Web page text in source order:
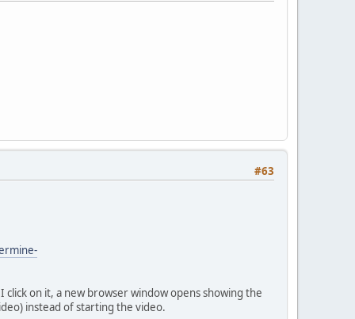
#63
on it, a new browser window opens showing the
instead of starting the video.